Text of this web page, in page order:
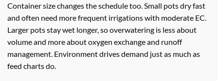
Container size changes the schedule too. Small pots dry fast
and often need more frequent irrigations with moderate EC.
Larger pots stay wet longer, so overwatering is less about
volume and more about oxygen exchange and runoff
management. Environment drives demand just as much as
feed charts do.